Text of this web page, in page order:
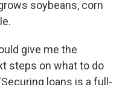
soybeans, corn
give me the
steps on what to do
loans is a full-